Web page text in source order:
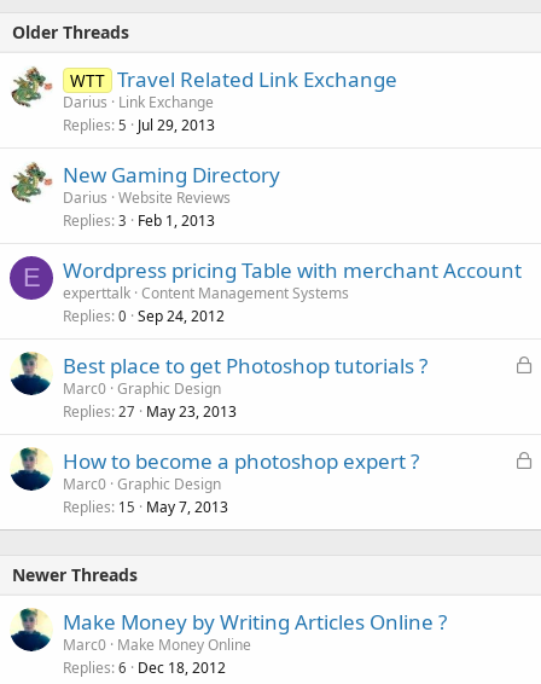
Older Threads
WTT Travel Related Link Exchange
Darius
Link Exchange
Replies 5 Jul 29, 2013
New Gaming Directory
Darius Website Reviews
Replies 3 Feb 1, 2013
E Wordpress pricing Table with merchant Account
experttalk Content Management Systems
Replies 0 Sep 24, 2012
L
e
Best place to get Photoshop tutorials ?
Marc0 Graphic Design
Replies 27 May 23, 2013
L
k
How to become a photoshop expert ?
Marc0 Graphic Design
Replies 15 May 7, 2013
Newer Threads
Make Money by Writing Articles Online ?
Marc0 Make Money Online
Replies 6 Dec 18, 2012